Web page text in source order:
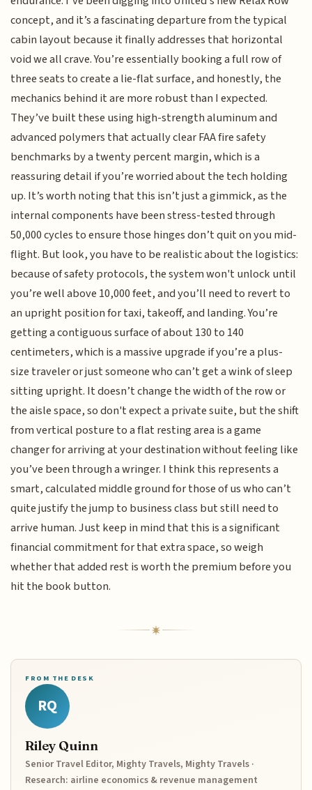
concept, and it’s a fascinating departure from the typical
cabin layout because it finally addresses that horizontal
void we all crave. You’re essentially booking a full row of
three seats to create a lie-flat surface, and honestly, the
mechanics behind it are more robust than I expected.
They’ve built these using high-strength aluminum and
advanced polymers that actually clear FAA fire safety
benchmarks by a twenty percent margin, which is a
reassuring detail if you’re worried about the tech holding
up. It’s worth noting that this isn’t just a gimmick, as the
internal components have been stress-tested through
50,000 cycles to ensure those hinges don’t quit on you mid-
flight. But look, you have to be realistic about the logistics:
because of safety protocols, the system won't unlock until
you’re well above 10,000 feet, and you’ll need to revert to
an upright position for taxi, takeoff, and landing. You’re
getting a contiguous surface of about 130 to 140
centimeters, which is a massive upgrade if you’re a plus-
size traveler or just someone who can’t get a wink of sleep
sitting upright. It doesn’t change the width of the row or
the aisle space, so don't expect a private suite, but the shift
from vertical posture to a flat resting area is a game
changer for arriving at your destination without feeling like
you’ve been through a wringer. I think this represents a
smart, calculated middle ground for those of us who can’t
quite justify the jump to business class but still need to
arrive human. Just keep in mind that this is a significant
financial commitment for that extra space, so weigh
whether that added rest is worth the premium before you
hit the book button.
FROM THE DESK
RQ
Riley Quinn
Senior Travel Editor, Mighty Travels, Mighty Travels ·
Research: airline economics & revenue management